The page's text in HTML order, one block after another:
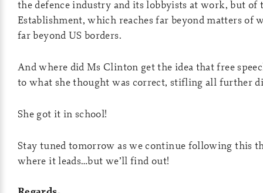
the defence industry and its lobbyists at work, but of
Establishment, which reaches far beyond matters of
far beyond US borders.
And where did Ms Clinton get the idea that free
to what she thought was correct, stifling all further
She got it in school!
Stay tuned tomorrow as we continue following this
where it leads…but we’ll find out!